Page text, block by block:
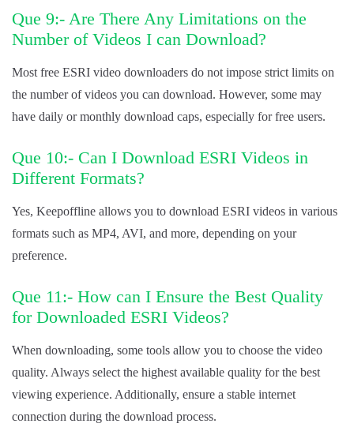
Que 9:- Are There Any Limitations on the
Number of Videos I can Download?
Most free ESRI video downloaders do not impose strict limits on
the number of videos you can download. However, some may
have daily or monthly download caps, especially for free users.
Que 10:- Can I Download ESRI Videos in
Different Formats?
Yes, Keepoffline allows you to download ESRI videos in various
formats such as MP4, AVI, and more, depending on your
preference.
Que 11:- How can I Ensure the Best Quality
for Downloaded ESRI Videos?
When downloading, some tools allow you to choose the video
quality. Always select the highest available quality for the best
viewing experience. Additionally, ensure a stable internet
connection during the download process.